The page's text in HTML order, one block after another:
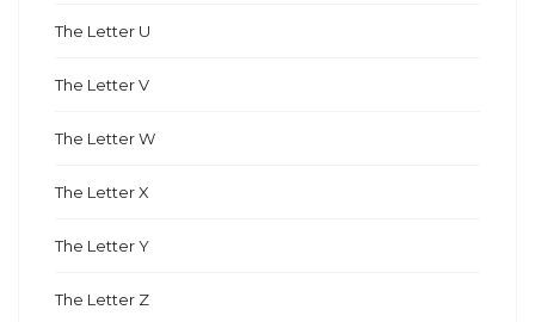
The Letter U
The Letter V
The Letter W
The Letter X
The Letter Y
The Letter Z